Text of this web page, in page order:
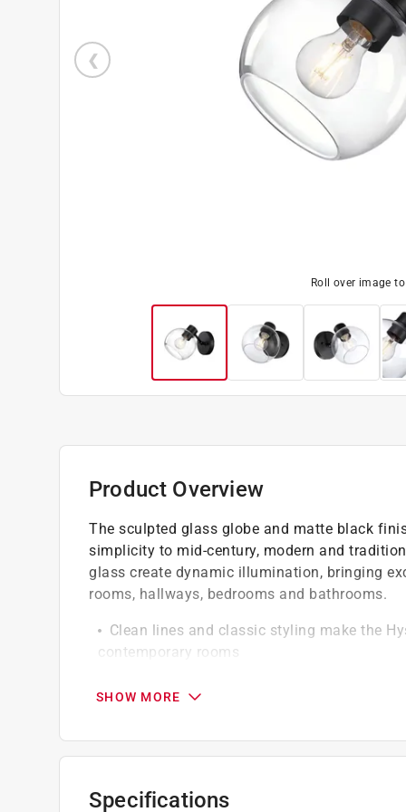
Roll over image
Product Overview
The sculpted glass globe and matte black
simplicity to mid-century, modern and
glass create dynamic illumination, bringing
rooms, hallways, bedrooms and bathrooms.
Clean lines and classic styling make the
contemporary rooms
We recommend our clear filament A19
Wall light fixtures provide task light or
Use wall sconces to accentuate wall art in
Illuminate hallways and entryways
SHOW MORE
Specifications